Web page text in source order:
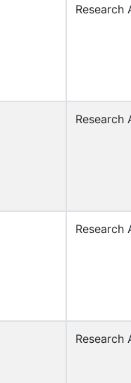
Research
Research
Research
Research